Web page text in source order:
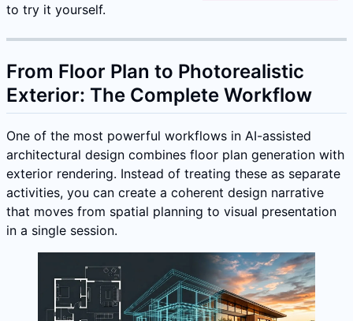
to try it yourself.
From Floor Plan to Photorealistic
Exterior: The Complete Workflow
One of the most powerful workflows in AI-assisted
architectural design combines floor plan generation with
exterior rendering. Instead of treating these as separate
activities, you can create a coherent design narrative
that moves from spatial planning to visual presentation
in a single session.